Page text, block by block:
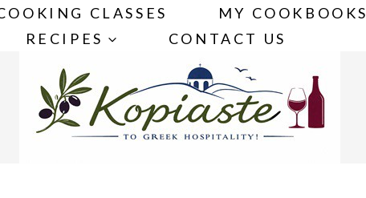
CLASSES MY COOKBOOKS
RECIPES
CONTACT US